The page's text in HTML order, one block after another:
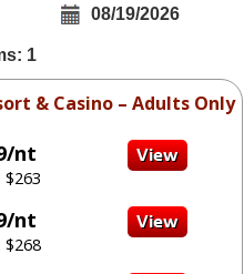
08/19/2026
1
& Casino – Adults Only
nt
nt
$268